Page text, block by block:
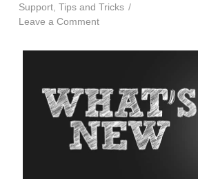
Support, Tips and Tricks
Leave a Comment